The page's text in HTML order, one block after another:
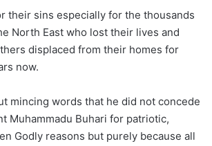
their sins especially for the thousands
North East who lost their lives and
displaced from their homes for
now.
mincing words that he did not concede
Muhammadu Buhari for patriotic,
Godly reasons but purely because all